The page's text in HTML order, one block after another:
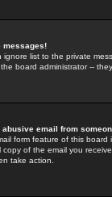
messages!
list to the private
board administrator --
email from
form feature of this
of the email you
take action.